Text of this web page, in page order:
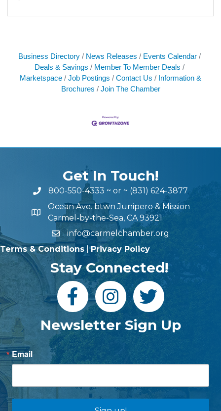
Business Directory News Releases
Events Calendar
Deals & Savings
Member To Member Deals
Marketspace
Job Postings Contact Us
Information &
Brochures
Join The Chamber
Get In Touch!
800-550-4333 ~ or ~ (831) 624-3877
Ocean Ave. btwn Junipero & Mission
Carmel-by-the-Sea, CA 93921
info@carmelchamber.org
Terms & Conditions |Privacy Policy
Stay Connected!
Newsletter Sign Up
Email